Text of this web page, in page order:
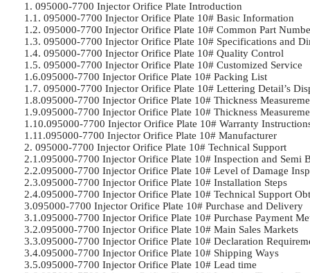
1. 095000-7700 Injector Orifice Plate Introduction
1.1. 095000-7700 Injector Orifice Plate 10# Basic Information
1.2. 095000-7700 Injector Orifice Plate 10# Common Part
1.3. 095000-7700 Injector Orifice Plate 10# Specifications and
1.4. 095000-7700 Injector Orifice Plate 10# Quality Control
1.5. 095000-7700 Injector Orifice Plate 10# Customized Service
1.6.095000-7700 Injector Orifice Plate 10# Packing List
1.7. 095000-7700 Injector Orifice Plate 10# Lettering Detail’s
1.8.095000-7700 Injector Orifice Plate 10# Thickness
1.9.095000-7700 Injector Orifice Plate 10# Thickness
1.10.095000-7700 Injector Orifice Plate 10# Warranty
1.11.095000-7700 Injector Orifice Plate 10# Manufacturer
2. 095000-7700 Injector Orifice Plate 10# Technical Support
2.1.095000-7700 Injector Orifice Plate 10# Inspection and Semi
2.2.095000-7700 Injector Orifice Plate 10# Level of Damage
2.3.095000-7700 Injector Orifice Plate 10# Installation Steps
2.4.095000-7700 Injector Orifice Plate 10# Technical Support
3.095000-7700 Injector Orifice Plate 10# Purchase and Delivery
3.1.095000-7700 Injector Orifice Plate 10# Purchase Payment
3.2.095000-7700 Injector Orifice Plate 10# Main Sales Markets
3.3.095000-7700 Injector Orifice Plate 10# Declaration
3.4.095000-7700 Injector Orifice Plate 10# Shipping Ways
3.5.095000-7700 Injector Orifice Plate 10# Lead time